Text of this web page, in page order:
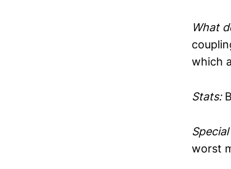
What
which
Stats:
worst